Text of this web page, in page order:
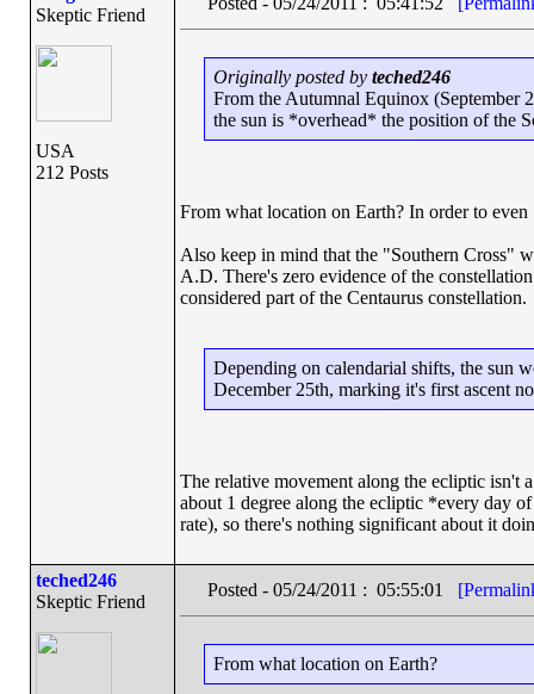
Skeptic Friend
USA
212 Posts
Originally posted by teched246
From the Autumnal Equinox
the sun is *overhead* the position of the
From what location on Earth? In order to
Also keep in mind that the "Southern Cross"
A.D. There's zero evidence of the
considered part of the Centaurus constellation.
Depending on calendarial shifts, the sun
December 25th, marking it's first ascent
The relative movement along the ecliptic isn't
about 1 degree along the ecliptic *every day
rate), so there's nothing significant about it
teched246
Skeptic Friend
Posted - 05/24/2011 : 05:55:01
From what location on Earth?